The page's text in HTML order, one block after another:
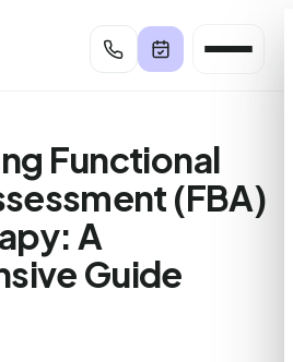
Functional
(FBA)
A
Guide